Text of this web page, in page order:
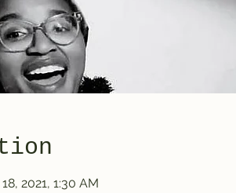
2021, 1:30 AM